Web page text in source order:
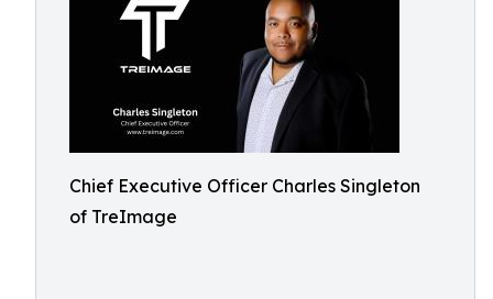
Chief Executive Officer Charles Singleton
of TreImage